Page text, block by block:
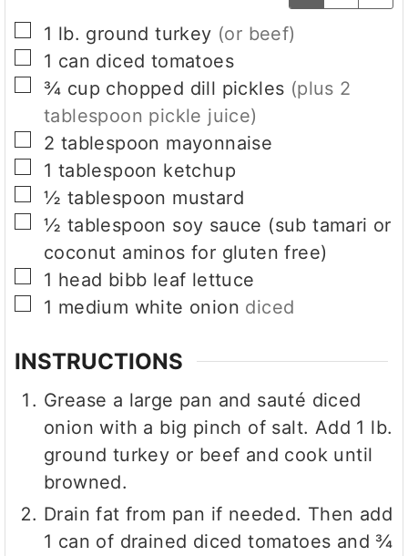
▢
1 lb. ground turkey (or beef)
▢
1 can diced tomatoes
▢
¾ cup chopped dill pickles (plus 2
tablespoon pickle juice)
▢
2 tablespoon mayonnaise
▢
1 tablespoon ketchup
▢
½ tablespoon mustard
▢
½ tablespoon soy sauce (sub tamari or
coconut aminos for gluten free)
▢
1 head bibb leaf lettuce
▢
1 medium white onion diced
INSTRUCTIONS
Grease a large pan and sauté diced
onion with a big pinch of salt. Add 1 lb.
ground turkey or beef and cook until
browned.
Drain fat from pan if needed. Then add
1 can of drained diced tomatoes and ¾